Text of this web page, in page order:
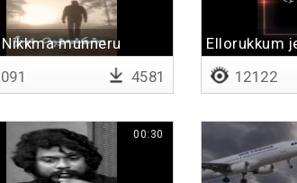
Nikkma munneru
4581
Ellorukkum
12122
00:30